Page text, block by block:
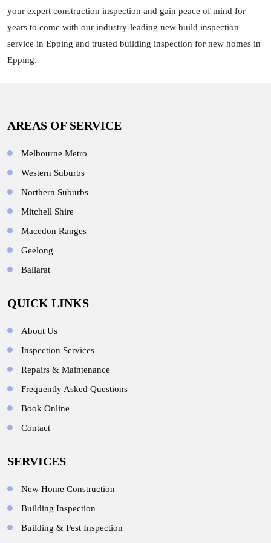
your expert construction inspection and gain peace of mind for
years to come with our industry-leading new build inspection
service in Epping and trusted building inspection for new homes in
Epping.
AREAS OF SERVICE
Melbourne Metro
Western Suburbs
Northern Suburbs
Mitchell Shire
Macedon Ranges
Geelong
Ballarat
QUICK LINKS
About Us
Inspection Services
Repairs & Maintenance
Frequently Asked Questions
Book Online
Contact
SERVICES
New Home Construction
Building Inspection
Building & Pest Inspection